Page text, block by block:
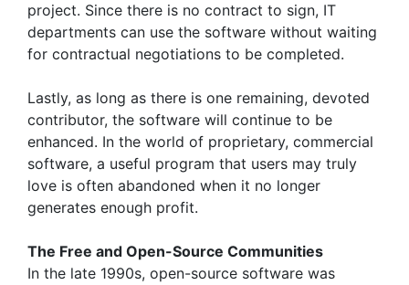
project. Since there is no contract to sign, IT
departments can use the software without waiting
for contractual negotiations to be completed.
Lastly, as long as there is one remaining, devoted
contributor, the software will continue to be
enhanced. In the world of proprietary, commercial
software, a useful program that users may truly
love is often abandoned when it no longer
generates enough profit.
The Free and Open-Source Communities
In the late 1990s, open-source software was